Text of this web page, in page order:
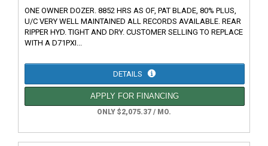
ONE OWNER DOZER. 8852 HRS AS OF, PAT BLADE, 80% PLUS,
U/C VERY WELL MAINTAINED ALL RECORDS AVAILABLE. REAR
RIPPER HYD. TIGHT AND DRY. CUSTOMER SELLING TO REPLACE
WITH A D71PXI...
DETAILS
APPLY FOR FINANCING
ONLY $2,075.37 / MO.